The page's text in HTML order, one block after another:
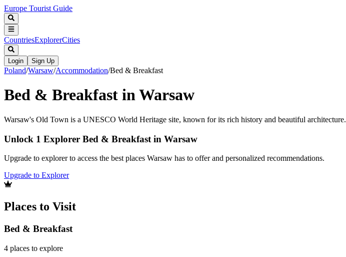
Europe Tourist Guide
CountriesExplorerCities
Login Sign Up
Poland/Warsaw/Accommodation/Bed & Breakfast
Bed & Breakfast in Warsaw
Warsaw's Old Town is a UNESCO World Heritage site, known for its rich history and beautiful architecture.
Unlock 1 Explorer Bed & Breakfast in Warsaw
Upgrade to explorer to access the best places Warsaw has to offer and personalized recommendations.
Upgrade to Explorer
Places to Visit
Bed & Breakfast
4 places to explore